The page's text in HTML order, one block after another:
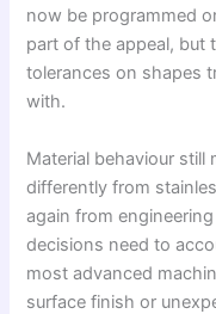
now be programmed
part of the appeal, but
tolerances on shapes
with.
Material behaviour still
differently from
again from
decisions need to
most advanced
surface finish or